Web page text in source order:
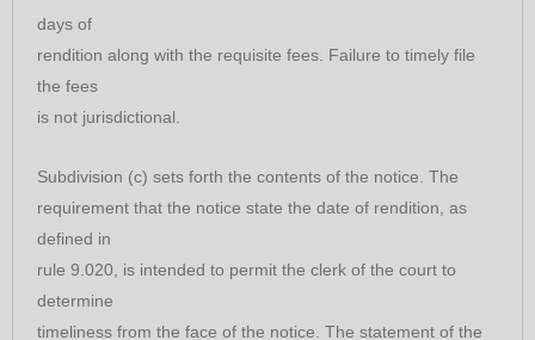
days of
rendition along with the requisite fees. Failure to timely file
the fees
is not jurisdictional.
Subdivision (c) sets forth the contents of the notice. The
requirement that the notice state the date of rendition, as
defined in
rule 9.020, is intended to permit the clerk of the court to
determine
timeliness from the face of the notice. The statement of the